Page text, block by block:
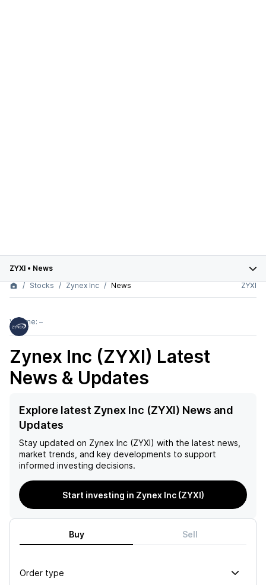
ZYXI • News
Stocks
Zynex Inc News ZYXI
Volume: –
Zynex Inc (ZYXI) Latest
News & Updates
Explore latest Zynex Inc (ZYXI) News and
Updates
Stay updated on Zynex Inc (ZYXI) with the latest news,
market trends, and key developments to support
informed investing decisions.
Start investing in Zynex Inc (ZYXI)
Buy Sell
Order type